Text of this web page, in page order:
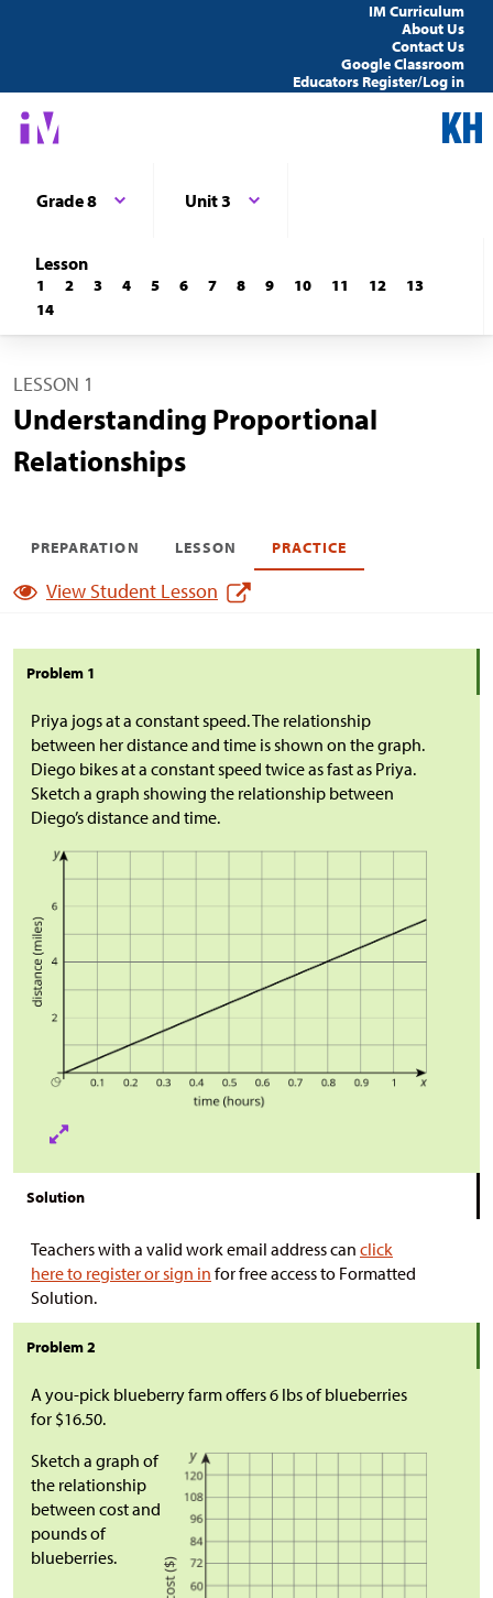
IM Curriculum
About Us
Contact Us
Google Classroom
Educators Register/Log in
Grade 8 Unit 3
Lesson
1 2 3 4 5 6 7 8 9 10 11 12
13
14
LESSON 1
Understanding Proportional
Relationships
PREPARATION LESSON PRACTICE
View Student Lesson
Problem 1
Priya jogs at a constant speed. The relationship
between her distance and time is shown on the graph.
Diego bikes at a constant speed twice as fast as Priya.
Sketch a graph showing the relationship between
Diego’s distance and time.
Solution
Teachers with a valid work email address can click
here to register or sign in for free access to Formatted
Solution.
Problem 2
A you-pick blueberry farm offers 6 lbs of blueberries
for $16.50.
Sketch a graph of
the relationship
between cost and
pounds of
blueberries.